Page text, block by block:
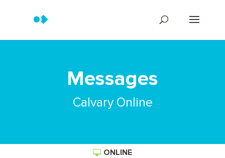
Messages
Calvary Online
ONLINE